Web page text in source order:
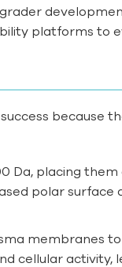
platforms to
because
Da, placing
polar
membranes
cellular